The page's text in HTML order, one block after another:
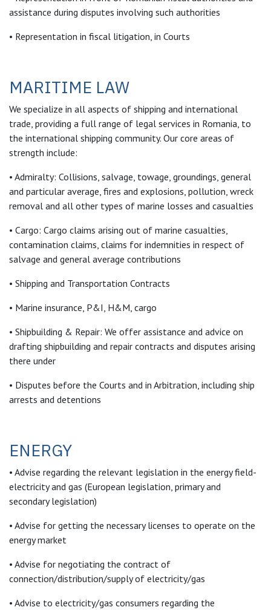
assistance during disputes involving such authorities
• Representation in fiscal litigation, in Courts
MARITIME LAW
We specialize in all aspects of shipping and international
trade, providing a full range of legal services in Romania, to
the international shipping community. Our core areas of
strength include:
• Admiralty: Collisions, salvage, towage, groundings, general
and particular average, fires and explosions, pollution, wreck
removal and all other types of marine losses and casualties
• Cargo: Cargo claims arising out of marine casualties,
contamination claims, claims for indemnities in respect of
salvage and general average contributions
• Shipping and Transportation Contracts
• Marine insurance, P&I, H&M, cargo
• Shipbuilding & Repair: We offer assistance and advice on
drafting shipbuilding and repair contracts and disputes arising
there under
• Disputes before the Courts and in Arbitration, including ship
arrests and detentions
ENERGY
• Advise regarding the relevant legislation in the energy field-
electricity and gas (European legislation, primary and
secondary legislation)
• Advise for getting the necessary licenses to operate on the
energy market
• Advise for negotiating the contract of
connection/distribution/supply of electricity/gas
• Advise to electricity/gas consumers regarding the